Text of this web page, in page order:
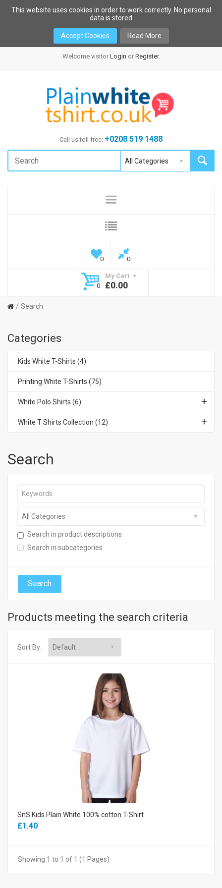
This website uses cookies in order to work correctly. No personal
data is stored
Accept Cookies Read More
Welcome visitor Login or Register.
Call us toll free: +0208 519 1488
0 0
My Cart
0
£0.00
Search
Categories
Kids White T-Shirts (4)
Printing White T-Shirts (75)
White Polo Shirts (6)
White T Shirts Collection (12)
Search
Search in product descriptions
Search in subcategories
Products meeting the search criteria
Sort By:
SnS Kids Plain White 100% cotton T-Shirt
£1.40
Showing 1 to 1 of 1 (1 Pages)